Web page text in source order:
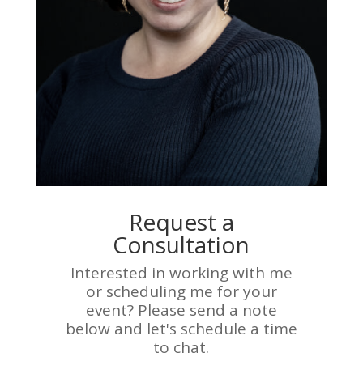
Request a
Consultation
Interested in working with me
or scheduling me for your
event? Please send a note
below and let's schedule a time
to chat.